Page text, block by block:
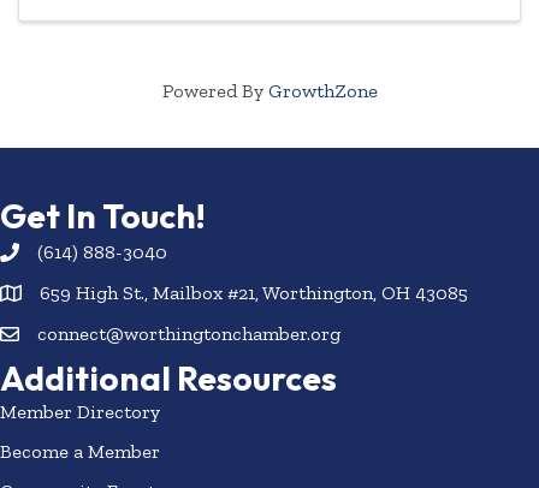
Powered By GrowthZone
Get In Touch!
(614) 888-3040
659 High St., Mailbox #21, Worthington, OH 43085
connect@worthingtonchamber.org
Additional Resources
Member Directory
Become a Member